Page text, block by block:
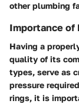
other plumbing
Importance of
Having a
quality of its
types, serve as
pressure
rings, it is